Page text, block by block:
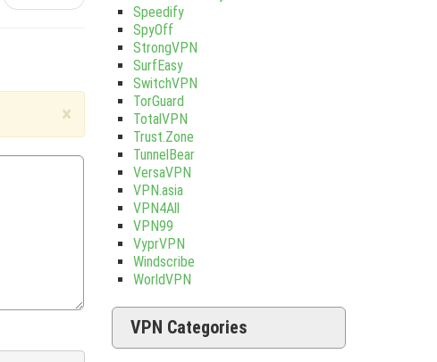
×
Speedify
SpyOff
StrongVPN
SurfEasy
SwitchVPN
TorGuard
TotalVPN
Trust.Zone
TunnelBear
VersaVPN
VPN.asia
VPN4All
VPN99
VyprVPN
Windscribe
WorldVPN
VPN Categories